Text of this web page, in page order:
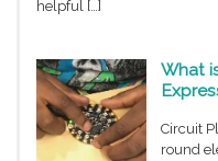
helpful […]
What
Circuit
round